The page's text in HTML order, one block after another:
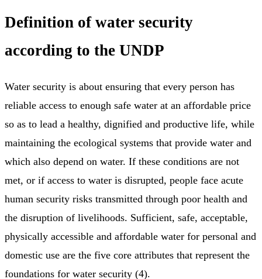
Definition of water security
according to the UNDP
Water security is about ensuring that every person has
reliable access to enough safe water at an affordable price
so as to lead a healthy, dignified and productive life, while
maintaining the ecological systems that provide water and
which also depend on water. If these conditions are not
met, or if access to water is disrupted, people face acute
human security risks transmitted through poor health and
the disruption of livelihoods. Sufficient, safe, acceptable,
physically accessible and affordable water for personal and
domestic use are the five core attributes that represent the
foundations for water security (4).